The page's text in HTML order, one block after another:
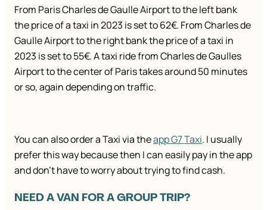
From Paris Charles de Gaulle Airport to the left bank
the price of a taxi in 2023 is set to 62€. From Charles de
Gaulle Airport to the right bank the price of a taxi in
2023 is set to 55€. A taxi ride from Charles de Gaulles
Airport to the center of Paris takes around 50 minutes
or so, again depending on traffic.
You can also order a Taxi via theapp G7 Taxi. I usually
prefer this way because then I can easily pay in the app
and don’t have to worry about trying to find cash.
NEED A VAN FOR A GROUP TRIP?